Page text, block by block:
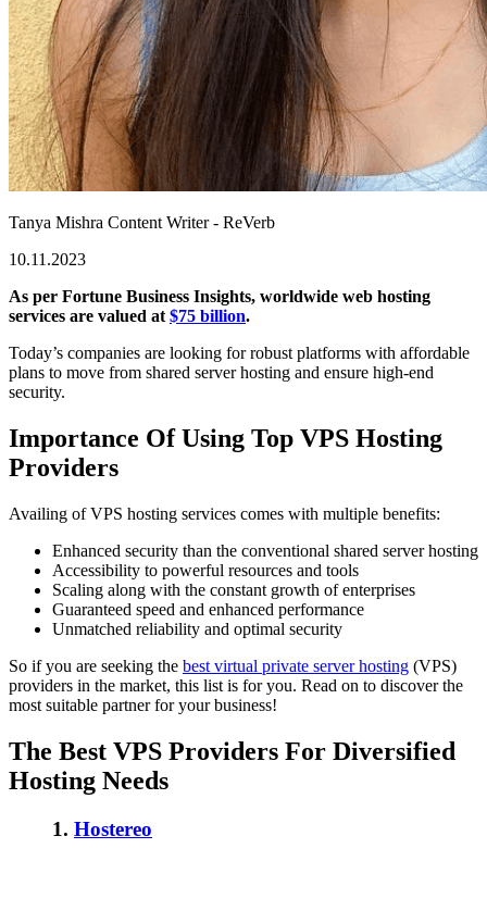
Tanya Mishra Content Writer - ReVerb
10.11.2023
As per Fortune Business Insights, worldwide web hosting
services are valued at$75 billion.
Today’s companies are looking for robust platforms with affordable
plans to move from shared server hosting and ensure high-end
security.
Importance Of Using Top VPS Hosting
Providers
Availing of VPS hosting services comes with multiple benefits:
Enhanced security than the conventional shared server hosting
Accessibility to powerful resources and tools
Scaling along with the constant growth of enterprises
Guaranteed speed and enhanced performance
Unmatched reliability and optimal security
So if you are seeking the best virtual private server hosting (VPS)
providers in the market, this list is for you. Read on to discover the
most suitable partner for your business!
The Best VPS Providers For Diversified
Hosting Needs
1. Hostereo